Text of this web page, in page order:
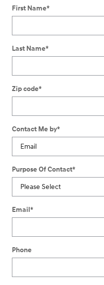
First Name*
Last Name*
Zip code*
Contact Me by*
Purpose Of Contact*
Email*
Phone